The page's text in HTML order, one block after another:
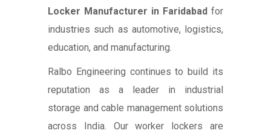
Locker Manufacturer in Faridabad for
industries such as automotive, logistics,
education, and manufacturing.
Ralbo Engineering continues to build its
reputation as a leader in industrial
storage and cable management solutions
across India. Our worker lockers are